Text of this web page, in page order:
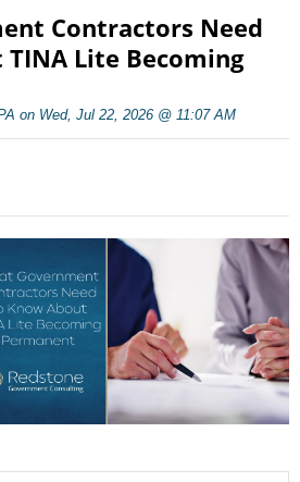
Contractors Need
Lite Becoming
on Wed, Jul 22, 2026 @ 11:07 AM